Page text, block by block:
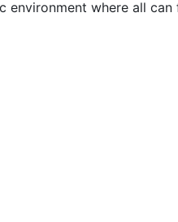
environment where all